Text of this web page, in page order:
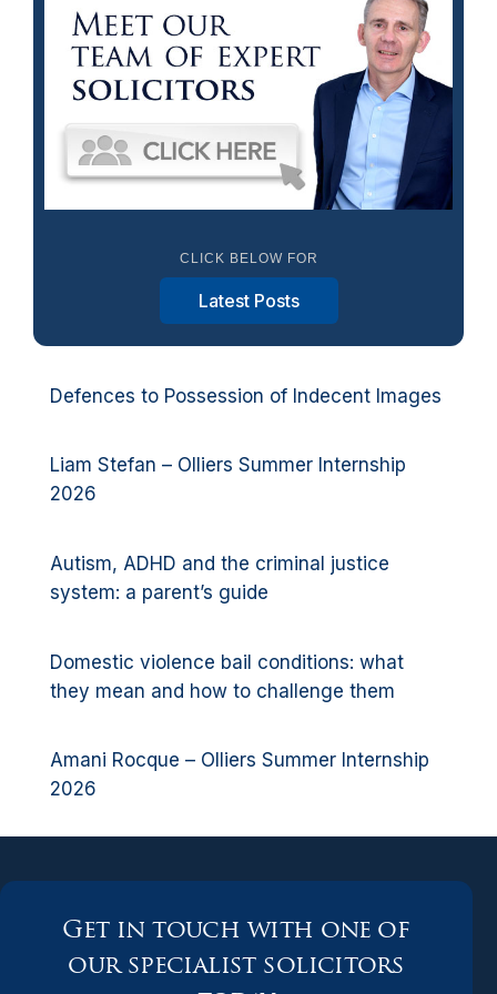
CLICK BELOW FOR
Latest Posts
Defences to Possession of Indecent Images
Liam Stefan – Olliers Summer Internship
2026
Autism, ADHD and the criminal justice
system: a parent’s guide
Domestic violence bail conditions: what
they mean and how to challenge them
Amani Rocque – Olliers Summer Internship
2026
Get in touch with one of
our specialist solicitors